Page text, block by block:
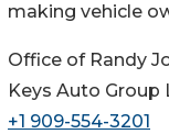
making vehicle
Office of Randy
Keys Auto Group
+1 909-554-3201